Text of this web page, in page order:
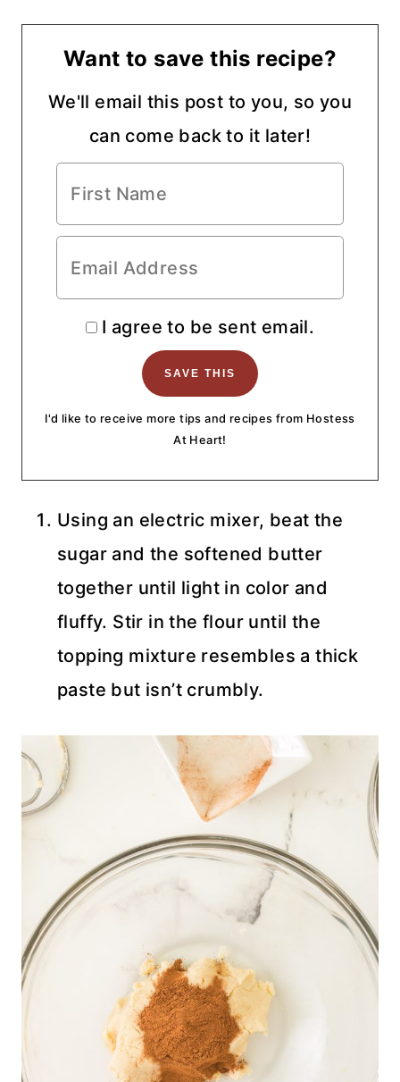
Want to save this recipe?
We'll email this post to you, so you
can come back to it later!
I agree to be sent email.
I'd like to receive more tips and recipes from Hostess
At Heart!
Using an electric mixer, beat the
sugar and the softened butter
together until light in color and
fluffy. Stir in the flour until the
topping mixture resembles a thick
paste but isn’t crumbly.